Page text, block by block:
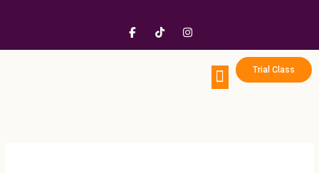
F
a
c
T
i
k
I
n
s
Trial Class